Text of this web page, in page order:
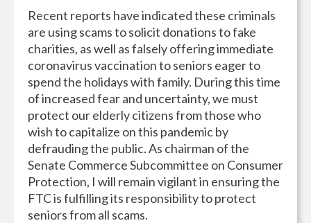
Recent reports have indicated these criminals
are using scams to solicit donations to fake
charities, as well as falsely offering immediate
coronavirus vaccination to seniors eager to
spend the holidays with family. During this time
of increased fear and uncertainty, we must
protect our elderly citizens from those who
wish to capitalize on this pandemic by
defrauding the public. As chairman of the
Senate Commerce Subcommittee on Consumer
Protection, I will remain vigilant in ensuring the
FTC is fulfilling its responsibility to protect
seniors from all scams.